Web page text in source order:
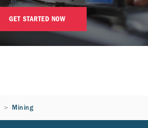
GET STARTED NOW
Mining